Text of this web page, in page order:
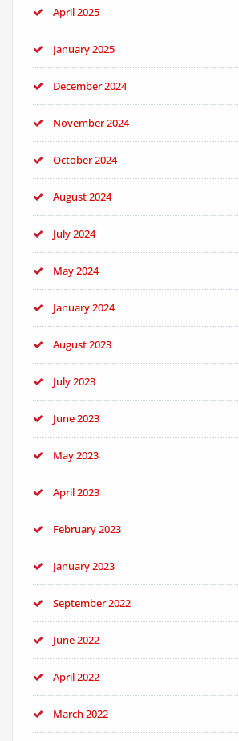
April 2025
January 2025
December 2024
November 2024
October 2024
August 2024
July 2024
May 2024
January 2024
August 2023
July 2023
June 2023
May 2023
April 2023
February 2023
January 2023
September 2022
June 2022
April 2022
March 2022